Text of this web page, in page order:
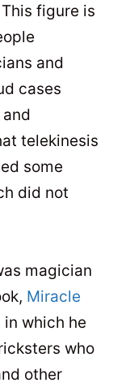
figure is
and
cases
telekinesis
some
did not
magician
Miracle
in which he
who
other